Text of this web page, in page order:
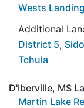
Wests
Additional
District 5,
Tchula
D'Iberville, MS
Martin Lake